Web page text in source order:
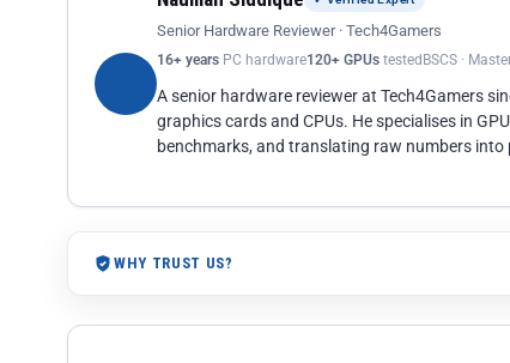
Senior Hardware Reviewer · Tech4Gamers
16+ years PC hardware120+ GPUs tested BSCS ·
A senior hardware reviewer at Tech4Gamers
graphics cards and CPUs. He specialises in
benchmarks, and translating raw numbers
WHY TRUST US?